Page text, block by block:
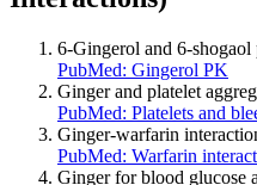
6-Gingerol and 6-
PubMed: Gingerol PK
Ginger and platelet
PubMed: Platelets and
Ginger-warfarin
PubMed: Warfarin
Ginger for blood glucose